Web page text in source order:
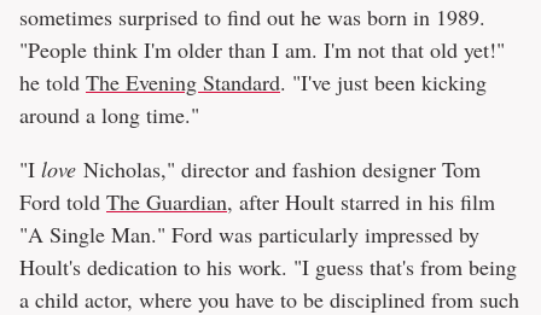
sometimes surprised to find out he was born in 1989.
"People think I'm older than I am. I'm not that old yet!"
he told The Evening Standard. "I've just been kicking
around a long time."
"I love Nicholas," director and fashion designer Tom
Ford told The Guardian, after Hoult starred in his film
"A Single Man." Ford was particularly impressed by
Hoult's dedication to his work. "I guess that's from being
a child actor, where you have to be disciplined from such